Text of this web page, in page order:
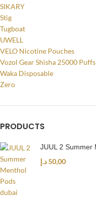
SIKARY
Stig
Tugboat
UWELL
VELO Nicotine Pouches
Vozol Gear Shisha 25000 Puffs
Waka Disposable
Zero
PRODUCTS
JUUL 2 Summer
50,00د.إ